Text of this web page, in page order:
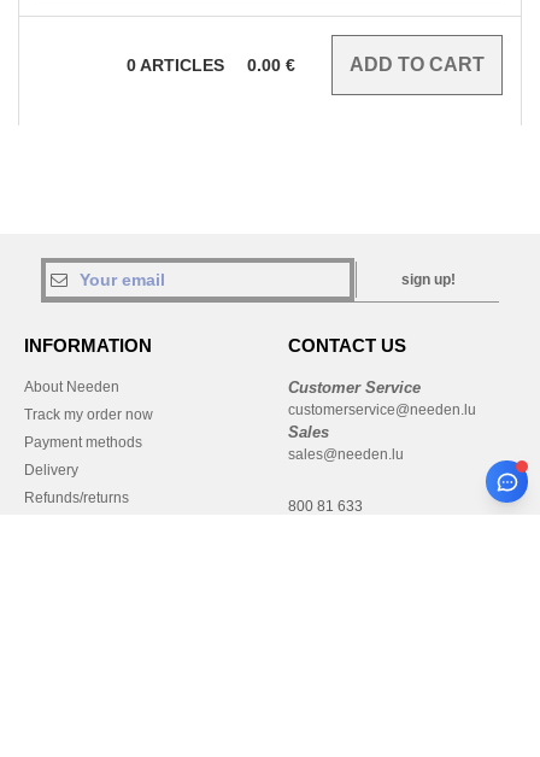
0ARTICLES 0.00 €
sign up!
INFORMATION
About Needen
Track my order now
Payment methods
Delivery
Refunds/returns
CONTACT US
Customer Service
customerservice@needen.lu
Sales
sales@needen.lu
800 81 633